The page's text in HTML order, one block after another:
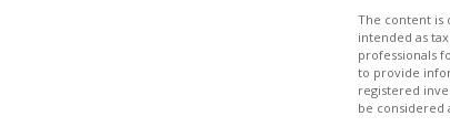
The content is
intended as
professionals
to provide
registered
be considered